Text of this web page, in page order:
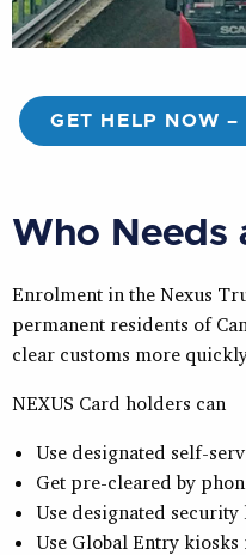
GET HELP NOW –
Who Needs
Enrolment in the Nexus
permanent residents of
clear customs more
NEXUS Card holders can
Use designated self-
Get pre-cleared by
Use designated
Use Global Entry